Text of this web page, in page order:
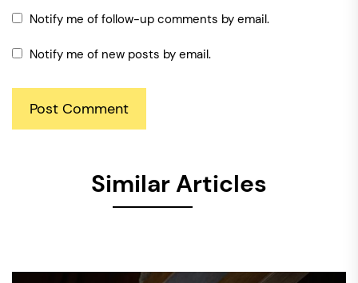
Notify me of follow-up comments by email.
Notify me of new posts by email.
Similar Articles